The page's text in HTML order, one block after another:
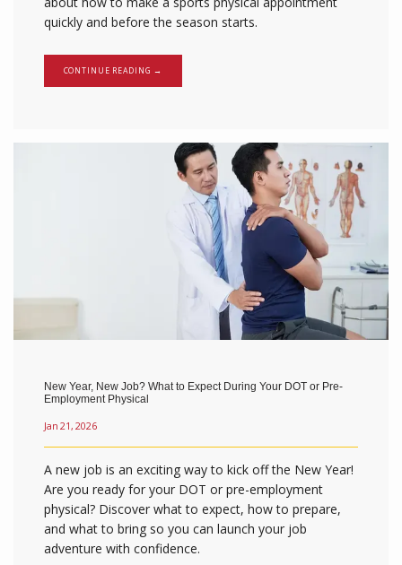
quickly and before the season starts.
CONTINUE READING →
New Year, New Job? What to Expect During Your DOT or Pre-
Employment Physical
Jan 21, 2026
A new job is an exciting way to kick off the New Year!
Are you ready for your DOT or pre-employment
physical? Discover what to expect, how to prepare,
and what to bring so you can launch your job
adventure with confidence.